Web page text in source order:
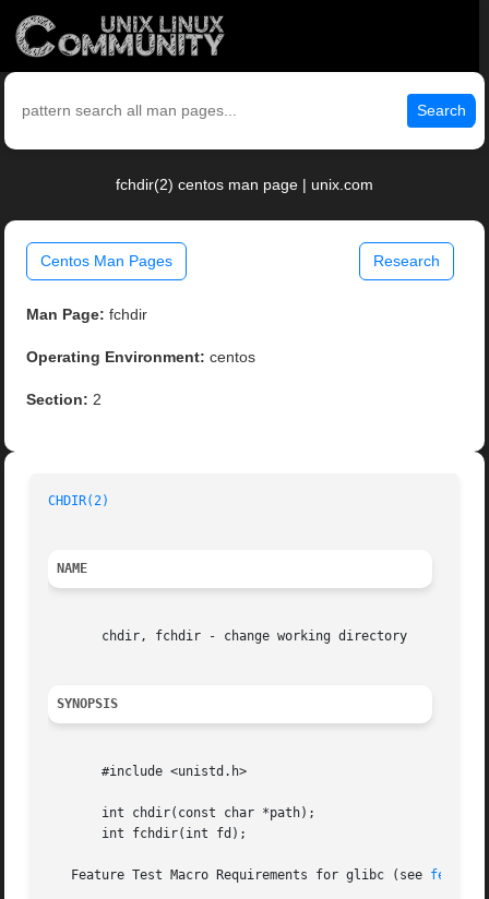
Search
fchdir(2) centos man page | unix.com
Centos Man Pages Research
Man Page: fchdir
Operating Environment: centos
Section: 2
CHDIR(2)
NAME
       chdir, fchdir - change working directory
SYNOPSIS
       #include <unistd.h>
       int chdir(const char *path);
       int fchdir(int fd);
   Feature Test Macro Requirements for glibc (see